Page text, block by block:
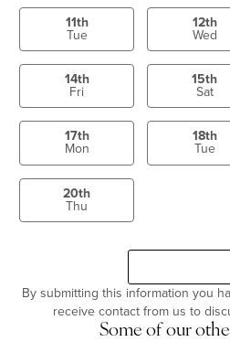
11th
Tue
12th
Wed
14th
Fri
15th
Sat
17th
Mon
18th
Tue
20th
Thu
By submitting this information you
receive contact from us to
Some of our